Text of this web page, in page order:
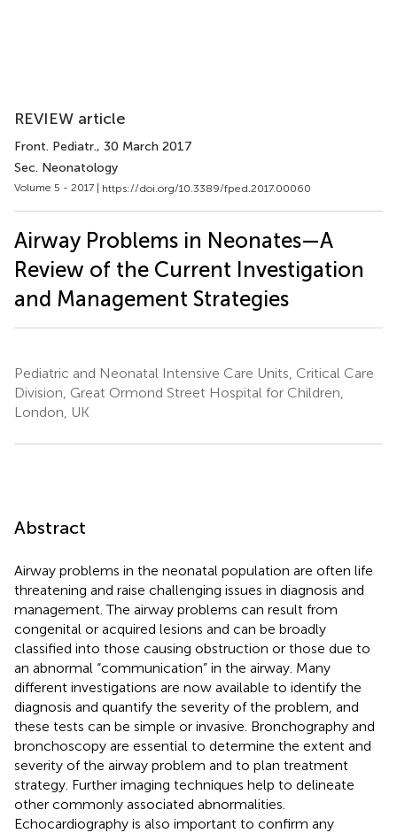
REVIEW article
Front. Pediatr., 30 March 2017
Sec. Neonatology
Volume 5 - 2017 | https://doi.org/10.3389/fped.2017.00060
Airway Problems in Neonates—A
Review of the Current Investigation
and Management Strategies
Pediatric and Neonatal Intensive Care Units, Critical Care
Division, Great Ormond Street Hospital for Children,
London, UK
Abstract
Airway problems in the neonatal population are often life
threatening and raise challenging issues in diagnosis and
management. The airway problems can result from
congenital or acquired lesions and can be broadly
classified into those causing obstruction or those due to
an abnormal “communication” in the airway. Many
different investigations are now available to identify the
diagnosis and quantify the severity of the problem, and
these tests can be simple or invasive. Bronchography and
bronchoscopy are essential to determine the extent and
severity of the airway problem and to plan treatment
strategy. Further imaging techniques help to delineate
other commonly associated abnormalities.
Echocardiography is also important to confirm any